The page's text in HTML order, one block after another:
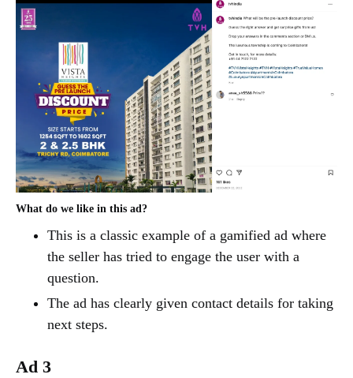
What do we like in this ad?
This is a classic example of a gamified ad where
the seller has tried to engage the user with a
question.
The ad has clearly given contact details for taking
next steps.
Ad 3